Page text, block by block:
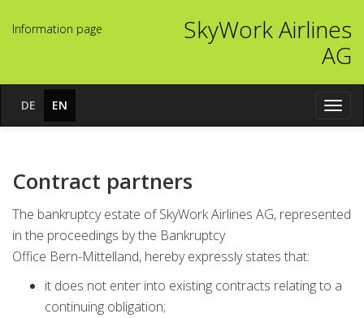
In­for­ma­ti­on page
SkyWork Airlines
AG
DE EN
Contract partners
The bankruptcy estate of SkyWork Airlines AG, represented
in the proceedings by the Bankruptcy
Office Bern-Mittelland, hereby expressly states that:
it does not enter into existing contracts relating to a
continuing obligation;